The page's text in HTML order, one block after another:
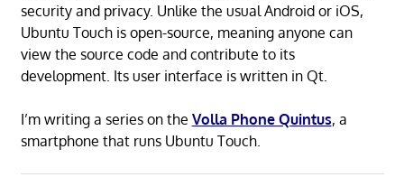
security and privacy. Unlike the usual Android or iOS,
Ubuntu Touch is open-source, meaning anyone can
view the source code and contribute to its
development. Its user interface is written in Qt.
I’m writing a series on the Volla Phone Quintus, a
smartphone that runs Ubuntu Touch.